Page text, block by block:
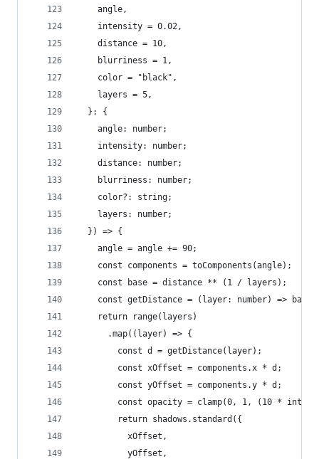
    angle,
    intensity = 0.02,
    distance = 10,
    blurriness = 1,
    color = "black",
    layers = 5,
  }: {
    angle: number;
    intensity: number;
    distance: number;
    blurriness: number;
    color?: string;
    layers: number;
  }) => {
    angle = angle += 90;
    const components = toComponents(angle);
    const base = distance ** (1 / layers);
const getDistance = (layer: number) => base
    return range(layers)
      .map((layer) => {
        const d = getDistance(layer);
        const xOffset = components.x * d;
        const yOffset = components.y * d;
const opacity = clamp(0, 1, (10 *
        return shadows.standard({
          xOffset,
          yOffset,